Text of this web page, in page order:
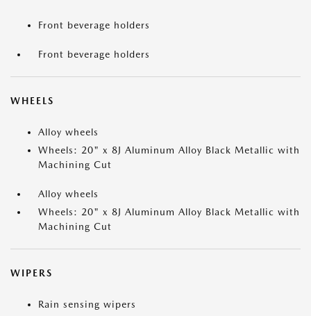
Front beverage holders
Front beverage holders
WHEELS
Alloy wheels
Wheels: 20" x 8J Aluminum Alloy Black Metallic with
Machining Cut
Alloy wheels
Wheels: 20" x 8J Aluminum Alloy Black Metallic with
Machining Cut
WIPERS
Rain sensing wipers